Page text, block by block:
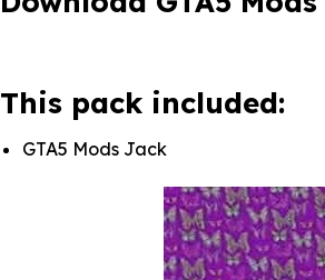
This pack included:
GTA5 Mods Jack